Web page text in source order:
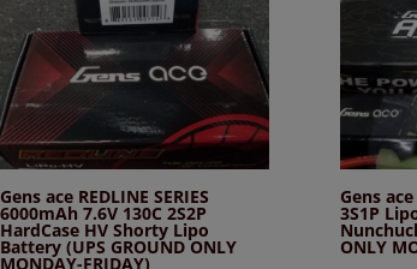
Gens ace REDLINE SERIES
6000mAh 7.6V 130C 2S2P
HardCase HV Shorty Lipo
Battery (UPS GROUND ONLY
MONDAY-FRIDAY)
Gens
3S1P
ONLY